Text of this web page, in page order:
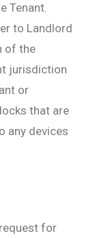
Tenant.
to Landlord
of the
jurisdiction
or
that are
any devices
for